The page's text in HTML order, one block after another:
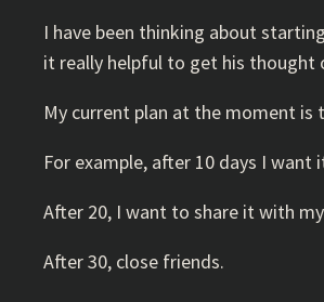
I have been thinking about
it really helpful to get his thought
My current plan at the moment
For example, after 10 days I want
After 20, I want to share it with
After 30, close friends.